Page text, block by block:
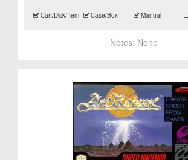
Cart/Disk/Item Case/Box Manual
Notes: None